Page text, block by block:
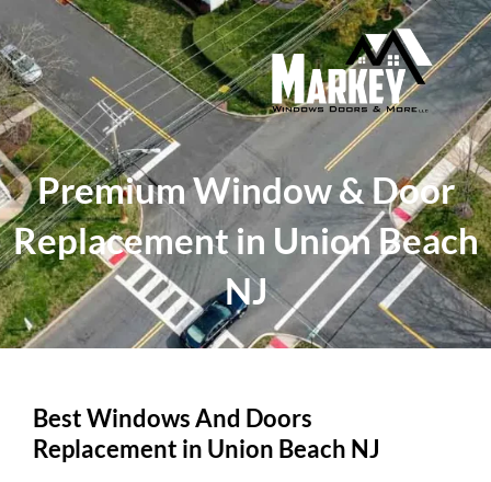
to
content
Premium Window & Door
Replacement in Union Beach
NJ
Best Windows And Doors
Replacement in Union Beach NJ